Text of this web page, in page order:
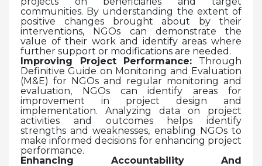
communities. By understanding the extent of
positive changes brought about by their
interventions, NGOs can demonstrate the
value of their work and identify areas where
further support or modifications are needed.
Improving Project Performance: Through
Definitive Guide on Monitoring and Evaluation
(M&E) for NGOs and regular monitoring and
evaluation, NGOs can identify areas for
improvement in project design and
implementation. Analyzing data on project
activities and outcomes helps identify
strengths and weaknesses, enabling NGOs to
make informed decisions for enhancing project
performance.
Enhancing Accountability And